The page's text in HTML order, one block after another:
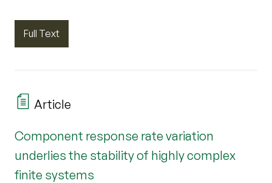
Full Text
Article
Component response rate variation
underlies the stability of highly complex
finite systems